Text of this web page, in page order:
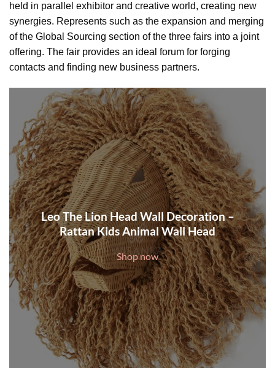
held in parallel exhibitor and creative world, creating new
synergies. Represents such as the expansion and merging
of the Global Sourcing section of the three fairs into a joint
offering. The fair provides an ideal forum for forging
contacts and finding new business partners.
Leo The Lion Head Wall Decoration –
Rattan Kids Animal Wall Head
Shop now